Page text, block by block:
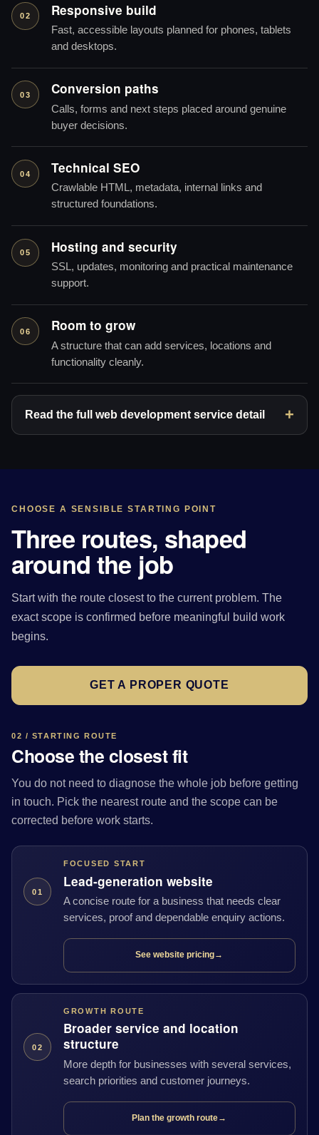
02 Responsive build
Fast, accessible layouts planned for phones, tablets
and desktops.
03 Conversion paths
Calls, forms and next steps placed around genuine
buyer decisions.
04 Technical SEO
Crawlable HTML, metadata, internal links and
structured foundations.
05 Hosting and security
SSL, updates, monitoring and practical maintenance
support.
06 Room to grow
A structure that can add services, locations and
functionality cleanly.
Read the full web development service detail
CHOOSE A SENSIBLE STARTING POINT
Three routes, shaped
around the job
Start with the route closest to the current problem. The
exact scope is confirmed before meaningful build work
begins.
GET A PROPER QUOTE
02 / STARTING ROUTE
Choose the closest fit
You do not need to diagnose the whole job before getting
in touch. Pick the nearest route and the scope can be
corrected before work starts.
01
FOCUSED START
Lead-generation website
A concise route for a business that needs clear
services, proof and dependable enquiry actions.
See website pricing→
02
GROWTH ROUTE
Broader service and location
structure
More depth for businesses with several services,
search priorities and customer journeys.
Plan the growth route→